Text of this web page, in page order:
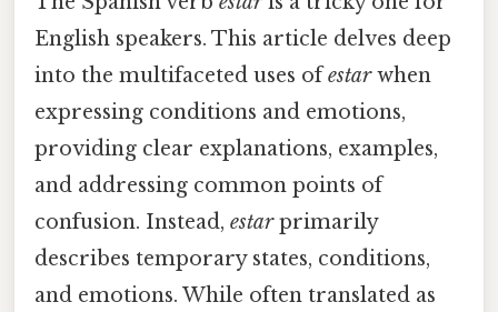
English speakers. This article delves deep
into the multifaceted uses ofestarwhen
expressing conditions and emotions,
providing clear explanations, examples,
and addressing common points of
confusion. Instead, estarprimarily
describes temporary states, conditions,
and emotions. While often translated as